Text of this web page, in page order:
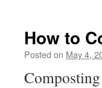
How to
Posted on May 4,